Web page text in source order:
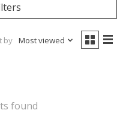
by Most viewed
found